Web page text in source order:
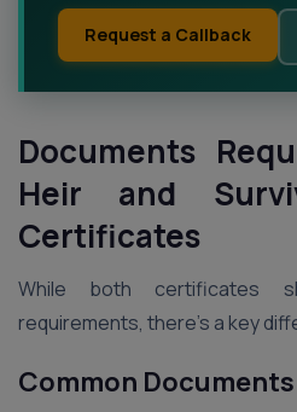
Request a Callback
Documents
Heir and
Certificates
While both certificates
requirements, there’s a key
Common Documents